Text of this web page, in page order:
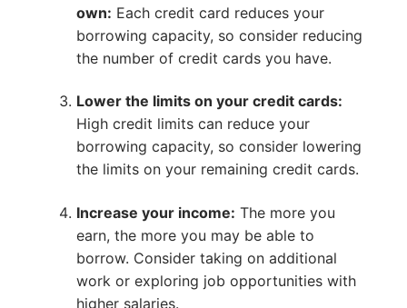
own: Each credit card reduces your
borrowing capacity, so consider reducing
the number of credit cards you have.
Lower the limits on your credit cards:
High credit limits can reduce your
borrowing capacity, so consider lowering
the limits on your remaining credit cards.
Increase your income: The more you
earn, the more you may be able to
borrow. Consider taking on additional
work or exploring job opportunities with
higher salaries.